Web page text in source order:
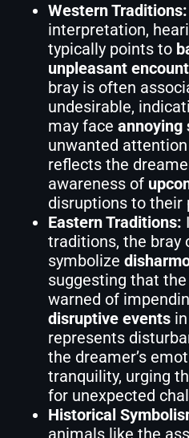
Western Traditions:
interpretation,
typically points to
unpleasant
bray is often
undesirable,
may face annoying
unwanted
reflects the
awareness of
disruptions to their
Eastern Traditions:
traditions, the bray
symbolize
suggesting that
warned of
disruptive events
represents
the dreamer’s
tranquility, urging
for unexpected
Historical
animals like the